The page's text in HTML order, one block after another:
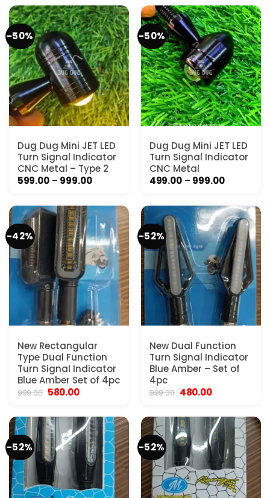
₹999.00.₹450.00. through
₹999.00
-50%
Dug Dug Mini JET LED
Turn Signal Indicator
CNC Metal – Type 2
599.00 – 999.00Price
through
₹999.00
-50%
Dug Dug Mini JET LED
Turn Signal Indicator
CNC Metal
499.00 – 999.00Price
through
₹999.00
-42%
New Rectangular
Type Dual Function
Turn Signal Indicator
Blue Amber Set of 4pc
999.00 Original
₹999.00.
580.00Current
₹580.00.
-52%
New Dual Function
Turn Signal Indicator
Blue Amber – Set of
4pc
999.00 Original
₹999.00.
480.00Current
₹480.00.
-52% -52%